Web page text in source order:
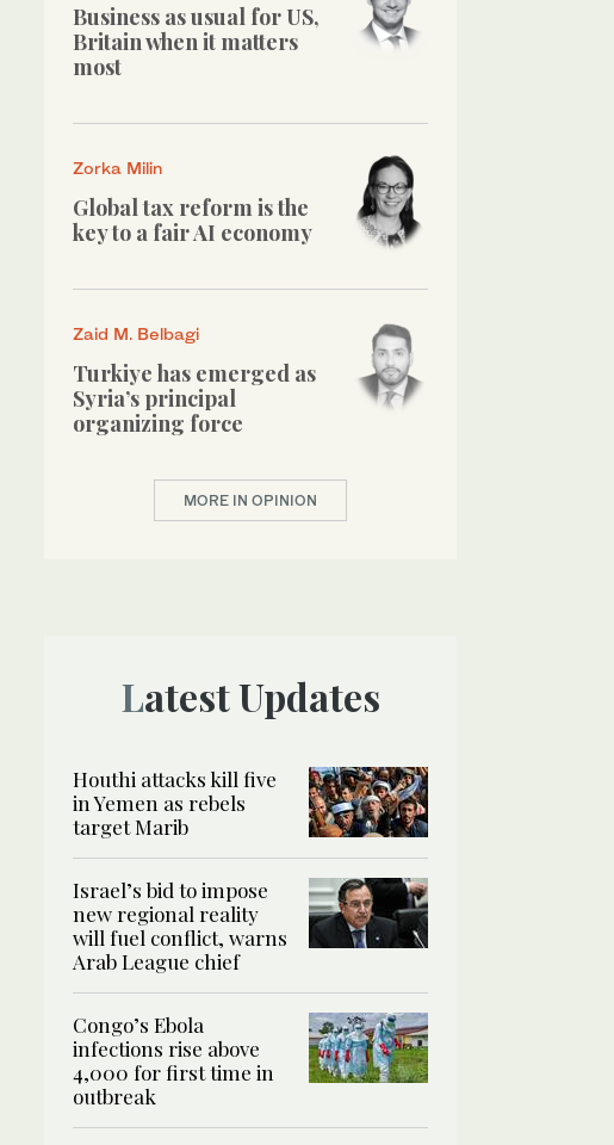
Business as usual for US,
Britain when it matters
most
Zorka Milin
Global tax reform is the
key to a fair AI economy
Zaid M. Belbagi
Turkiye has emerged as
Syria’s principal
organizing force
MORE IN OPINION
Latest Updates
Houthi attacks kill five
in Yemen as rebels
target Marib
Israel’s bid to impose
new regional reality
will fuel conflict, warns
Arab League chief
Congo’s Ebola
infections rise above
4,000 for first time in
outbreak